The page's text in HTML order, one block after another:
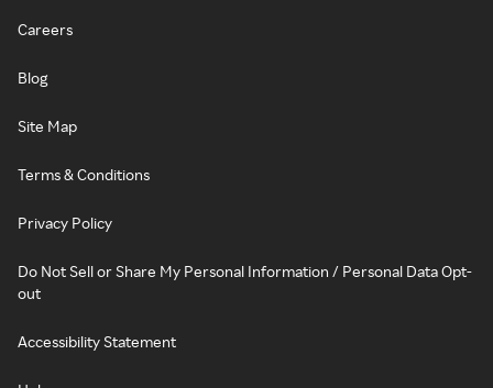
Careers
Blog
Site Map
Terms & Conditions
Privacy Policy
Do Not Sell or Share My Personal Information / Personal Data Opt-
out
Accessibility Statement